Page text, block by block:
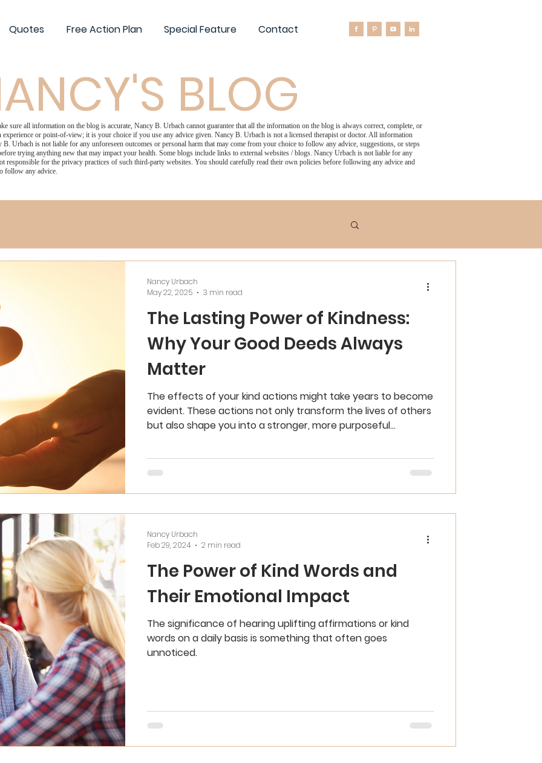
Quotes Free Action Plan Special Feature Contact
BLOG
sure all information on the blog is accurate, Nancy B. Urbach cannot guarantee that all the information on the blog is always correct, complete, or
or point-of-view; it is your choice if you use any advice given. Nancy B. Urbach is not a licensed therapist or doctor. All information
Urbach is not liable for any unforeseen outcomes or personal harm that may come from your choice to follow any advice, suggestions, or steps
trying anything new that may impact your health. Some blogs include links to external websites / blogs. Nancy Urbach is not liable for any
responsible for the privacy practices of such third-party websites. You should carefully read their own policies before following any advice and
follow any advice.
The Lasting Power of Kindness:
Why Your Good Deeds Always
Matter
The effects of your kind actions might take years to become
evident. These actions not only transform the lives of others
but also shape you into a stronger, more purposeful
Nancy Urbach
May 22, 2025
3 min read
The Power of Kind Words and
Their Emotional Impact
The significance of hearing uplifting affirmations or kind
words on a daily basis is something that often goes
unnoticed.
Nancy Urbach
Feb 29, 2024
2 min read